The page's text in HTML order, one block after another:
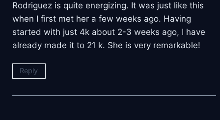
Rodriguez is quite energizing. It was just like this
when I first met her a few weeks ago. Having
started with just 4k about 2-3 weeks ago, I have
already made it to 21 k. She is very remarkable!
Reply